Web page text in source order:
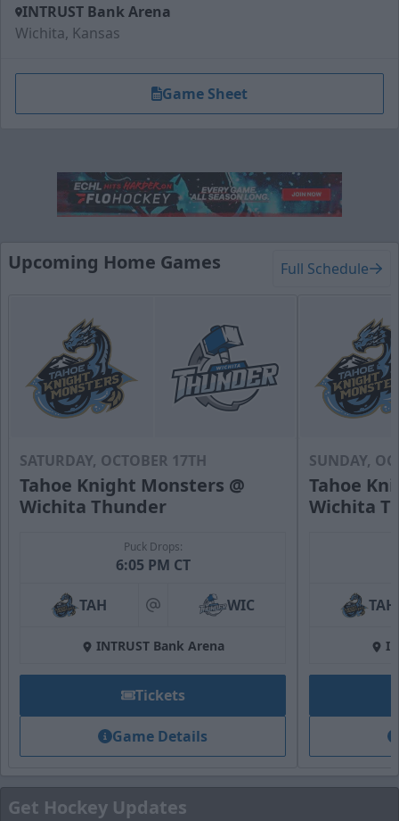
Hat Trick Package
Request Information
Fan Zone
Premium Seating Options Info
INTRUST Bank Arena
Wichita, Kansas
Game Sheet
Upcoming Home Games Full Schedule
SATURDAY, OCTOBER 17TH
Tahoe Knight Monsters @
Wichita Thunder
Puck Drops:
6:05 PM CT
TAH at WIC
INTRUST Bank Arena
Tickets
Game Details
SUNDAY,
Tahoe
Wichita
TAH
Get Hockey Updates